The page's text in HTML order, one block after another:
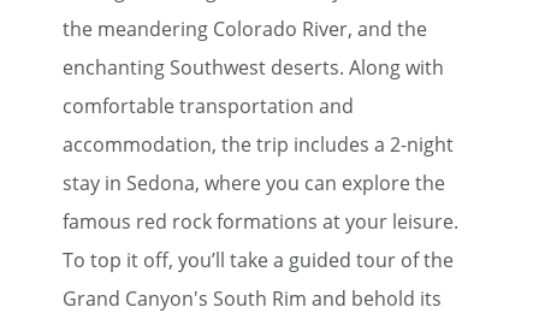
the meandering Colorado River, and the
enchanting Southwest deserts. Along with
comfortable transportation and
accommodation, the trip includes a 2-night
stay in Sedona, where you can explore the
famous red rock formations at your leisure.
To top it off, you’ll take a guided tour of the
Grand Canyon's South Rim and behold its